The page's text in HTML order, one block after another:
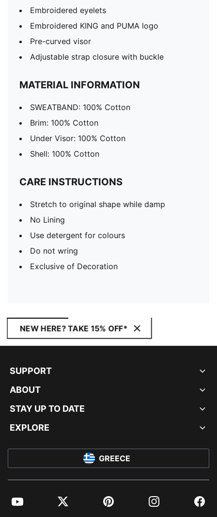
Embroidered eyelets
Embroidered KING and PUMA logo
Pre-curved visor
Adjustable strap closure with buckle
MATERIAL INFORMATION
SWEATBAND: 100% Cotton
Brim: 100% Cotton
Under Visor: 100% Cotton
Shell: 100% Cotton
CARE INSTRUCTIONS
Stretch to original shape while damp
No Lining
Use detergent for colours
Do not wring
Exclusive of Decoration
NEW HERE? TAKE 15% OFF*
SUPPORT
ABOUT
STAY UP TO DATE
EXPLORE
GREECE
YouTube Twitter Pinterest Instagram